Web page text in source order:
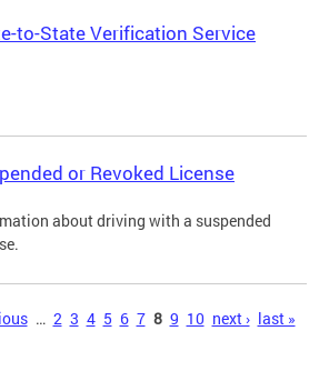
to-State Verification Service
or Revoked License
about driving with a suspended
… 2 3 4 5 6 7 8 9 10 next › last »